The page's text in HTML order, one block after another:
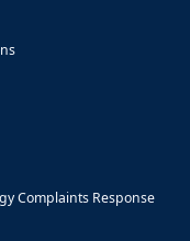
Complaints Response